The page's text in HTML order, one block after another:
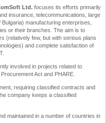
Ltd. focuses its efforts primarily
insurance, telecommunications, large
manufacturing enterprises,
or their branches. The aim is to
(relatively few, but with serious plans
and complete satisfaction of
involved in projects related to
Act and PHARE.
requiring classified contracts and
company keeps a classified
maintained in a number of countries in